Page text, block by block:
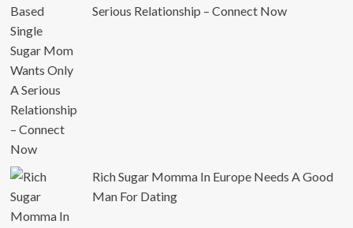
Serious Relationship – Connect Now
Rich Sugar Momma In Europe Needs A Good
Man For Dating